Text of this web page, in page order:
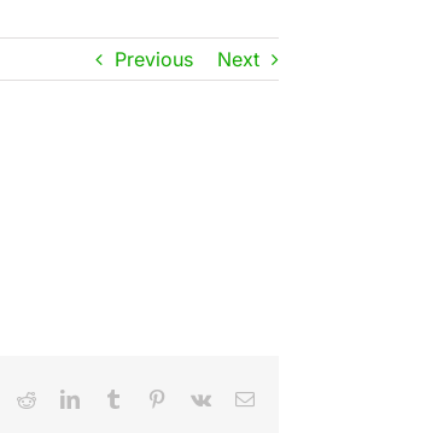
Previous Next
RedditLinkedInTumblr Pinterest
Vk Email